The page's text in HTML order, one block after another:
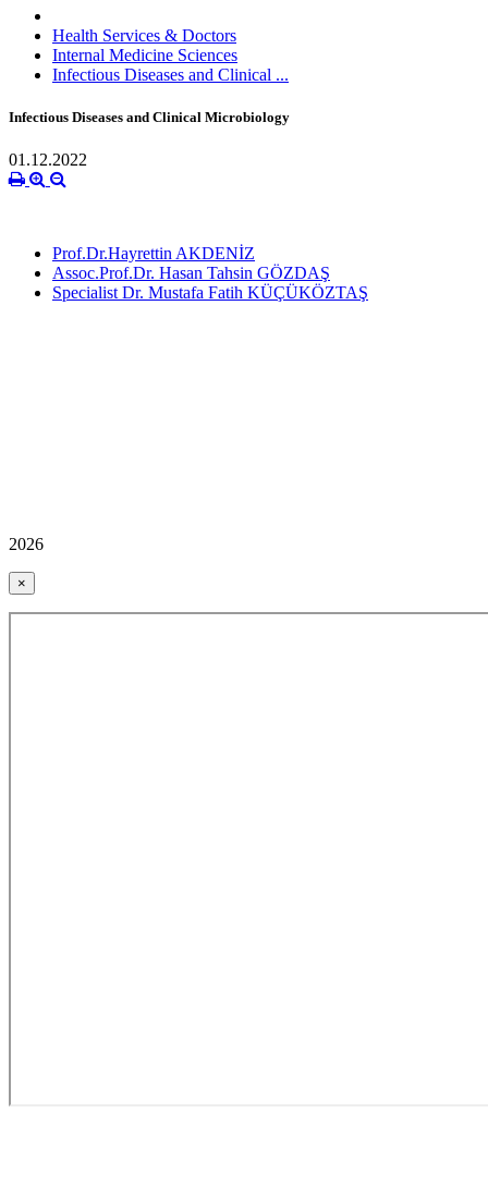
Health Services & Doctors
Internal Medicine Sciences
Infectious Diseases and Clinical ...
Infectious Diseases and Clinical Microbiology
01.12.2022
Prof.Dr.Hayrettin AKDENİZ
Assoc.Prof.Dr. Hasan Tahsin GÖZDAŞ
Specialist Dr. Mustafa Fatih KÜÇÜKÖZTAŞ
2026
×